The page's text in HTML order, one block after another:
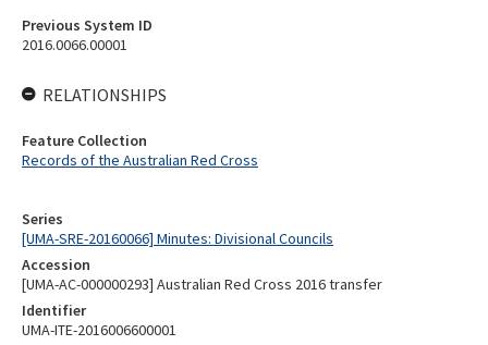
Series
[UMA-SRE-20160066] Minutes: Divisional Councils
Accession
[UMA-AC-000000293] Australian Red Cross 2016 transfer
Identifier
UMA-ITE-2016006600001
Previous System ID
2016.0066.00001
RELATIONSHIPS
Feature Collection
Records of the Australian Red Cross